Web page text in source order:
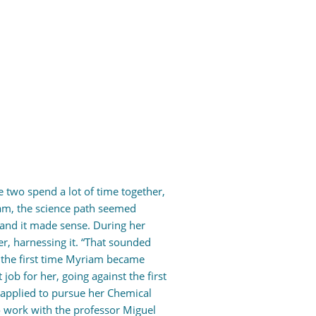
two spend a lot of time together,
the science path seemed
it made sense. During her
harnessing it. “That sounded
first time Myriam became
for her, going against the first
to pursue her Chemical
with the professor Miguel